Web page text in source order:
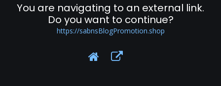
You are navigating to an external link.
Do you want to continue?
https://sabnsBlogPromotion.shop